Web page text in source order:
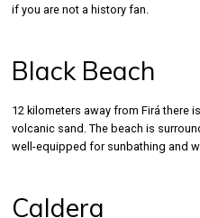
if you are not a history fan.
Black Beach
12 kilometers away from Firá there
volcanic sand. The beach is
well-equipped for sunbathing and
Caldera